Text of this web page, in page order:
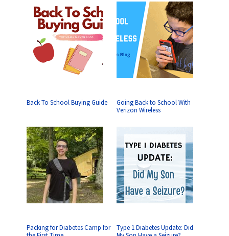
Back To School Buying Guide
Going Back to School With
Verizon Wireless
Packing for Diabetes Camp for
Type 1 Diabetes Update: Did